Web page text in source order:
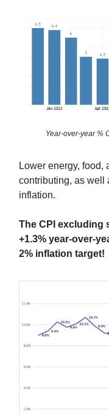
Year-over-year %
Lower energy, food,
contributing, as well
inflation.
The CPI excluding
+1.3% year-over-
2% inflation target!